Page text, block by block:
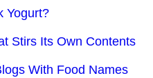
Yogurt?
Stirs Its Own Contents
With Food Names